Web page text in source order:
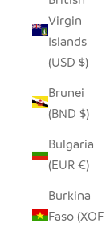
Virgin
Islands
(USD $)
Brunei
(BND $)
Bulgaria
(EUR €)
Burkina
Faso (XOF